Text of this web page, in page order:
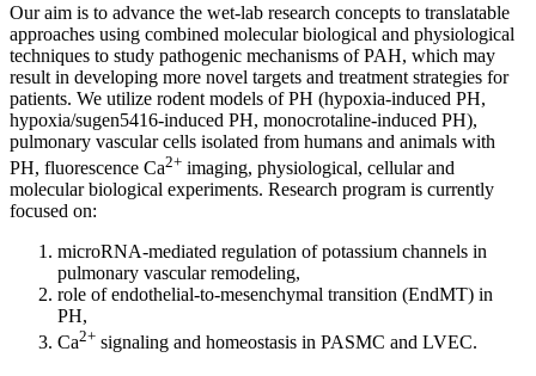
Our aim is to advance the wet-lab research concepts to translatable
approaches using combined molecular biological and physiological
techniques to study pathogenic mechanisms of PAH, which may
result in developing more novel targets and treatment strategies for
patients. We utilize rodent models of PH (hypoxia-induced PH,
hypoxia/sugen5416-induced PH, monocrotaline-induced PH),
pulmonary vascular cells isolated from humans and animals with
PH, fluorescence Ca2+ imaging, physiological, cellular and
molecular biological experiments. Research program is currently
focused on:
microRNA-mediated regulation of potassium channels in
pulmonary vascular remodeling,
role of endothelial-to-mesenchymal transition (EndMT) in
PH,
Ca2+ signaling and homeostasis in PASMC and LVEC.